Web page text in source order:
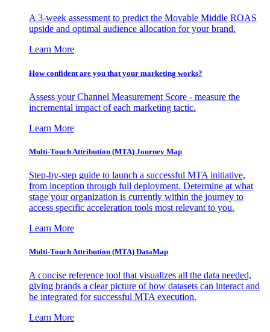
A 3-week assessment to predict the Movable Middle ROAS
upside and optimal audience allocation for your brand.
Learn More
How confident are you that your marketing works?
Assess your Channel Measurement Score - measure the
incremental impact of each marketing tactic.
Learn More
Multi-Touch Attribution (MTA) Journey Map
Step-by-step guide to launch a successful MTA initiative,
from inception through full deployment. Determine at what
stage your organization is currently within the journey to
access specific acceleration tools most relevant to you.
Learn More
Multi-Touch Attribution (MTA) DataMap
A concise reference tool that visualizes all the data needed,
giving brands a clear picture of how datasets can interact and
be integrated for successful MTA execution.
Learn More